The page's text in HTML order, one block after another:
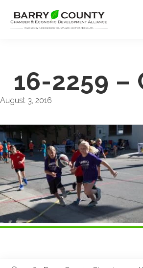
16-2259 –
August 3, 2016